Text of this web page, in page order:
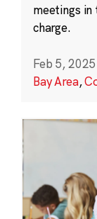
meetings
charge.
Feb 5, 2025
Bay Area,